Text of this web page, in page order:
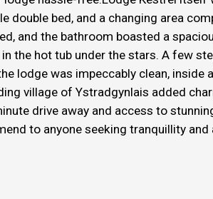
double bed, and a changing area
and the bathroom boasted a
the hot tub under the stars. A few
lodge was impeccably clean,
village of Ystradgynlais added
drive away and access to
to anyone seeking tranquillity and